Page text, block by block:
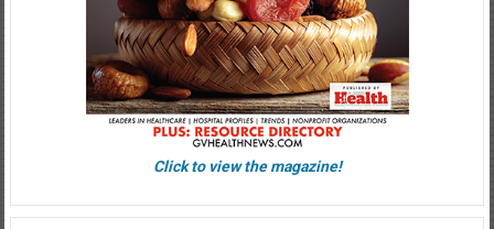
Click to view the magazine!